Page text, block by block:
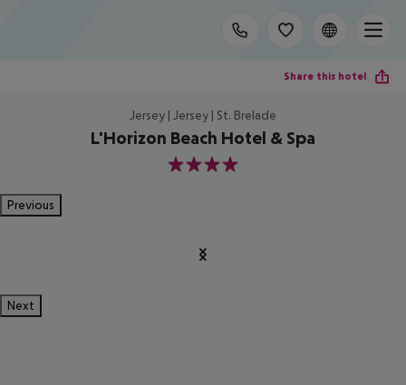
Share this hotel
Jersey | Jersey | St. Brelade
L'Horizon Beach Hotel & Spa
4
Previous
Next